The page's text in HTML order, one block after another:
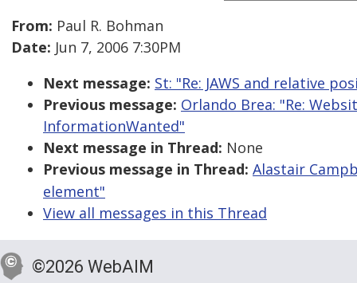
From: Paul R. Bohman
Date: Jun 7, 2006 7:30PM
Next message: St: "Re: JAWS and relative
Previous message: Orlando Brea: "Re:
InformationWanted"
Next message in Thread: None
Previous message in Thread: Alastair
element"
View all messages in this Thread
©2026 WebAIM